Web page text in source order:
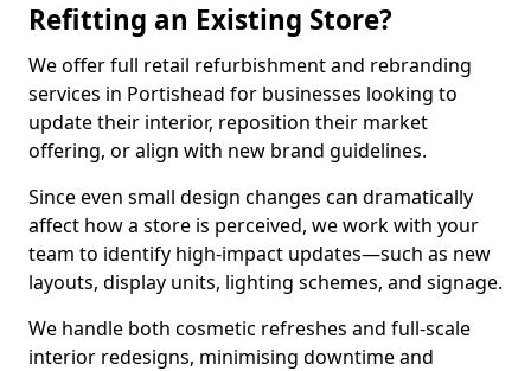
Refitting an Existing Store?
We offer full retail refurbishment and rebranding
services in Portishead for businesses looking to
update their interior, reposition their market
offering, or align with new brand guidelines.
Since even small design changes can dramatically
affect how a store is perceived, we work with your
team to identify high-impact updates—such as new
layouts, display units, lighting schemes, and signage.
We handle both cosmetic refreshes and full-scale
interior redesigns, minimising downtime and